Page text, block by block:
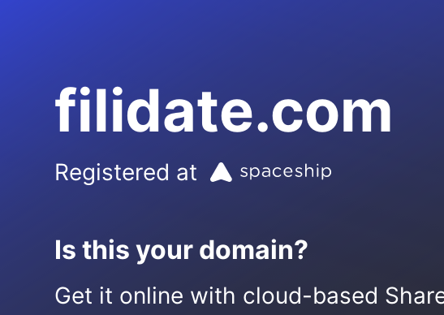
filidate.com
Registered at
Is this your domain?
Get it online with cloud-based